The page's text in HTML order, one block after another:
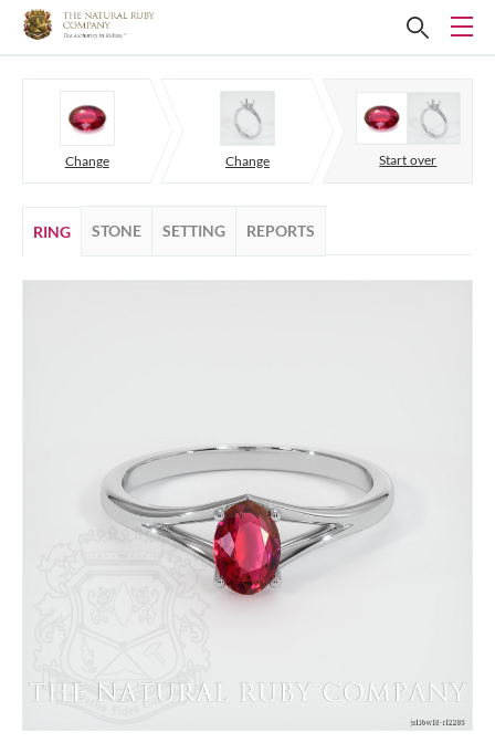
Change Change Start over
RING STONE SETTING REPORTS